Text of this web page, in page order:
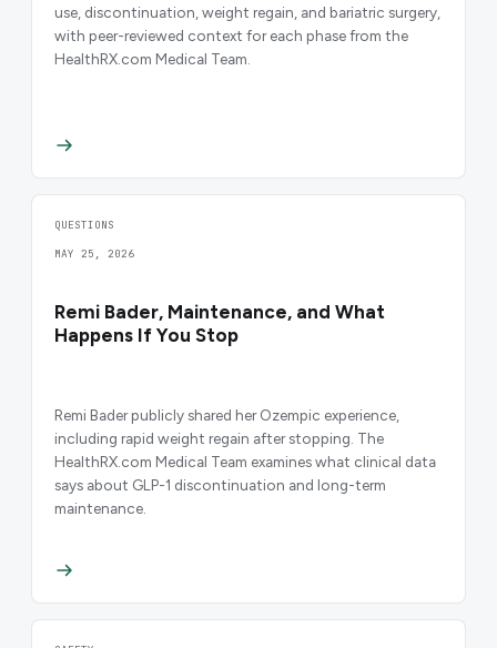
use, discontinuation, weight regain, and bariatric surgery,
with peer-reviewed context for each phase from the
HealthRX.com Medical Team.
QUESTIONS
MAY 25, 2026
Remi Bader, Maintenance, and What
Happens If You Stop
Remi Bader publicly shared her Ozempic experience,
including rapid weight regain after stopping. The
HealthRX.com Medical Team examines what clinical data
says about GLP-1 discontinuation and long-term
maintenance.